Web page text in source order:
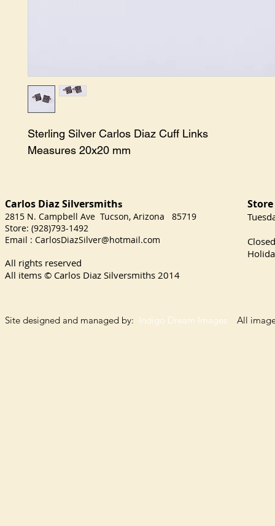
Sterling Silver Carlos Diaz Cuff Links
Measures 20x20 mm
Carlos Diaz Silversmiths
2815 N. Campbell Ave Tucson, Arizona 85719
Store: (928)793-1492
Email : CarlosDiazSilver@hotmail.com
All rights reserved
All items © Carlos Diaz Silversmiths 2014
Site designed and managed by: Indigo Dream Images All